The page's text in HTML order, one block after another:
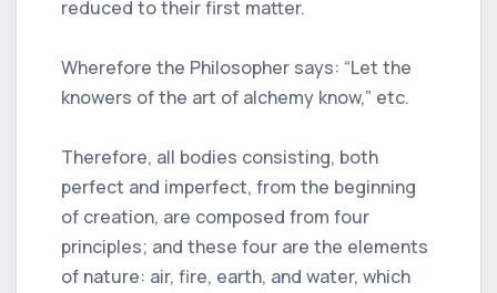
reduced to their first matter.
Wherefore the Philosopher says: “Let the
knowers of the art of alchemy know,” etc.
Therefore, all bodies consisting, both
perfect and imperfect, from the beginning
of creation, are composed from four
principles; and these four are the elements
of nature: air, fire, earth, and water, which